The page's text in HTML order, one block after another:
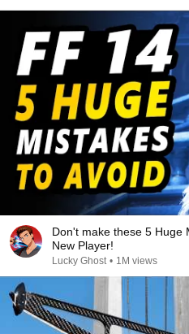
Don't make these 5 Huge
New Player!
Lucky Ghost • 1M views